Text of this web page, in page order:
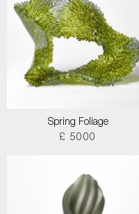
Spring Foliage
£ 5000